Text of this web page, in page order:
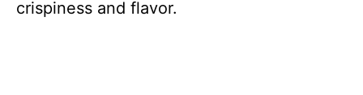
crispiness and flavor.